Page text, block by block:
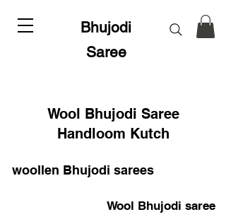
Bhujodi
Saree
Wool Bhujodi Saree
Handloom Kutch
woollen Bhujodi sarees
Wool Bhujodi saree